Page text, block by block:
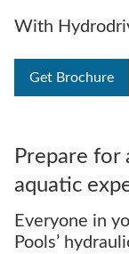
With
Get Brochure
Prepare for
aquatic
Everyone in
Pools’